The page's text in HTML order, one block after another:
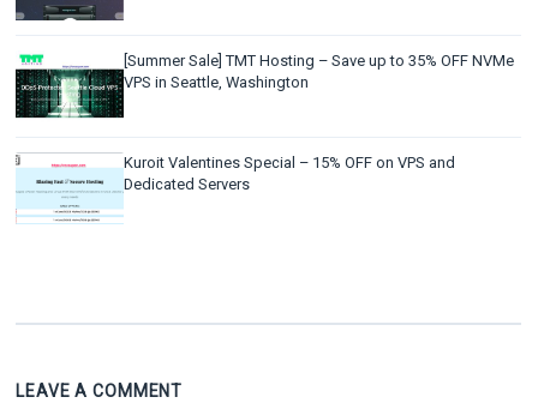
[Summer Sale] TMT Hosting – Save up to 35% OFF NVMe
VPS in Seattle, Washington
Kuroit Valentines Special – 15% OFF on VPS and
Dedicated Servers
LEAVE A COMMENT